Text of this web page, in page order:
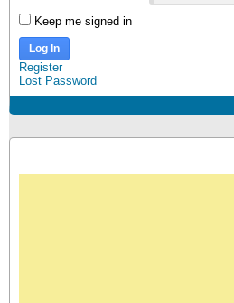
Keep me signed in
Log In
Register
Lost Password